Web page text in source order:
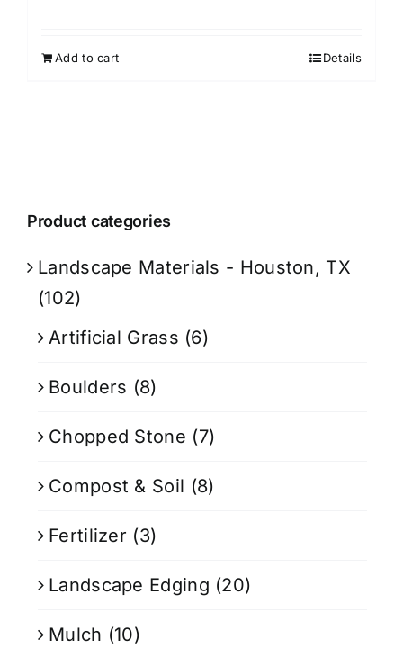
Add to cart Details
Product categories
Landscape Materials - Houston, TX
(102)
Artificial Grass (6)
Boulders (8)
Chopped Stone (7)
Compost & Soil (8)
Fertilizer (3)
Landscape Edging (20)
Mulch (10)